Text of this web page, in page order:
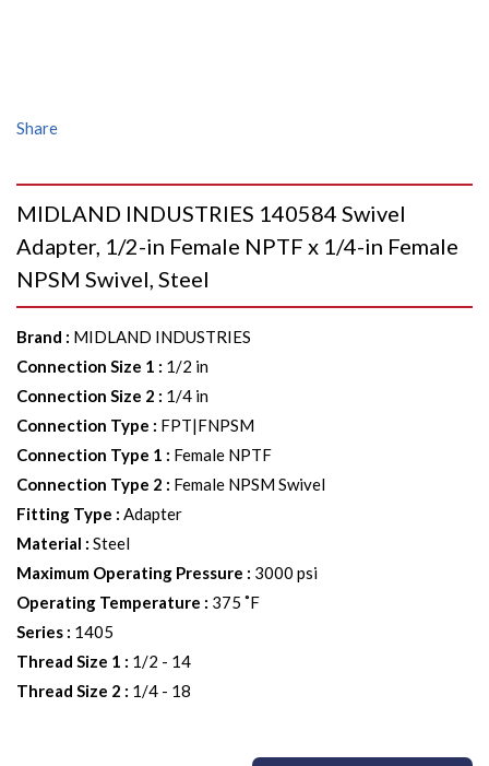
Share
MIDLAND INDUSTRIES 140584 Swivel
Adapter, 1/2-in Female NPTF x 1/4-in Female
NPSM Swivel, Steel
Brand : MIDLAND INDUSTRIES
Connection Size 1 : 1/2 in
Connection Size 2 : 1/4 in
Connection Type : FPT|FNPSM
Connection Type 1 : Female NPTF
Connection Type 2 : Female NPSM Swivel
Fitting Type : Adapter
Material : Steel
Maximum Operating Pressure : 3000 psi
Operating Temperature : 375 ˚F
Series : 1405
Thread Size 1 : 1/2 - 14
Thread Size 2 : 1/4 - 18